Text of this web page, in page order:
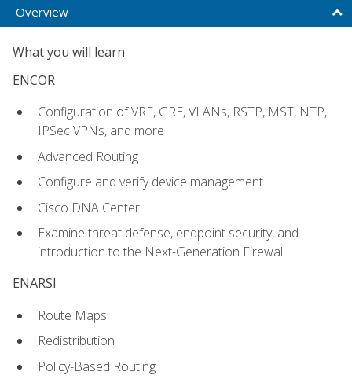
Overview
What you will learn
ENCOR
Configuration of VRF, GRE, VLANs, RSTP, MST, NTP,
IPSec VPNs, and more
Advanced Routing
Configure and verify device management
Cisco DNA Center
Examine threat defense, endpoint security, and
introduction to the Next-Generation Firewall
ENARSI
Route Maps
Redistribution
Policy-Based Routing